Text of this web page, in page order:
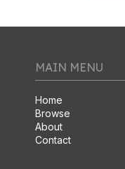
MAIN MENU
Home
Browse
About
Contact